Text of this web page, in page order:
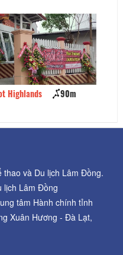
90m
thao và Du lịch Lâm Đồng.
lịch Lâm Đồng
tâm Hành chính tỉnh
Xuân Hương - Đà Lạt,